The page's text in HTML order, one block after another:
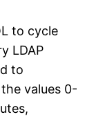
to cycle
LDAP
to
values 0-